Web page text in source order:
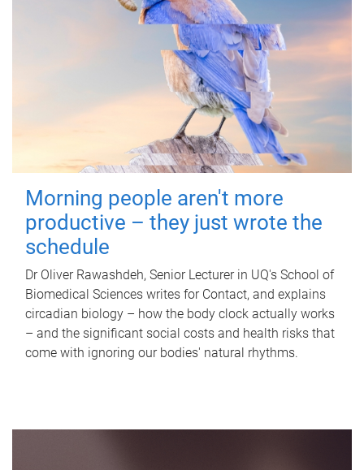
Morning people aren't more
productive – they just wrote the
schedule
Dr Oliver Rawashdeh, Senior Lecturer in UQ's School of
Biomedical Sciences writes for Contact, and explains
circadian biology – how the body clock actually works
– and the significant social costs and health risks that
come with ignoring our bodies' natural rhythms.